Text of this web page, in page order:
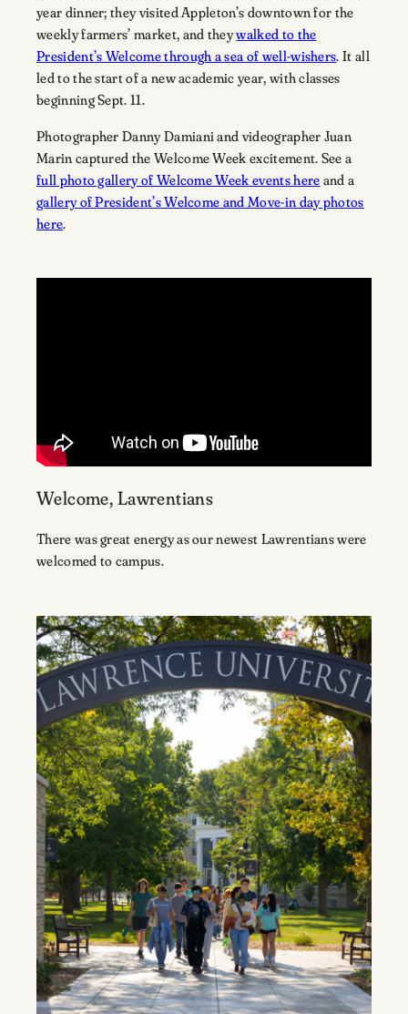
year dinner; they visited Appleton’s downtown for the
weekly farmers’ market, and theywalked to the
President’s Welcome through a sea of well-wishers. It all
led to the start of a new academic year, with classes
beginning Sept. 11.
Photographer Danny Damiani and videographer Juan
Marin captured the Welcome Week excitement. See a
full photo gallery of Welcome Week events here and a
gallery of President’s Welcome and Move-in day photos
here.
Welcome, Lawrentians
There was great energy as our newest Lawrentians were
welcomed to campus.